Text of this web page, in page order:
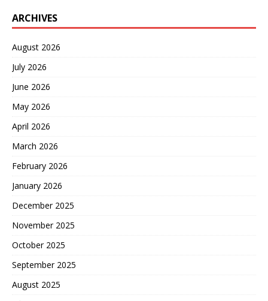
ARCHIVES
August 2026
July 2026
June 2026
May 2026
April 2026
March 2026
February 2026
January 2026
December 2025
November 2025
October 2025
September 2025
August 2025